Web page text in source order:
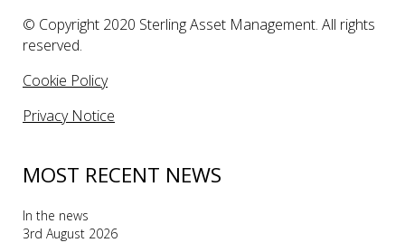
© Copyright 2020 Sterling Asset Management. All rights
reserved.
Cookie Policy
Privacy Notice
MOST RECENT NEWS
In the news
3rd August 2026